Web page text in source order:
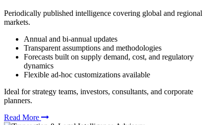
Periodically published intelligence covering global and regional
markets.
Annual and bi-annual updates
Transparent assumptions and methodologies
Forecasts built on supply demand, cost, and regulatory
dynamics
Flexible ad-hoc customizations available
Ideal for strategy teams, investors, consultants, and corporate
planners.
Read More